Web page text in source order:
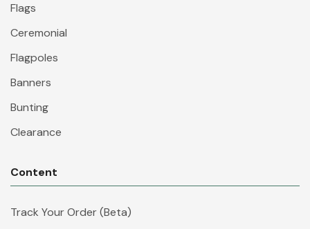
Flags
Ceremonial
Flagpoles
Banners
Bunting
Clearance
Content
Track Your Order (Beta)